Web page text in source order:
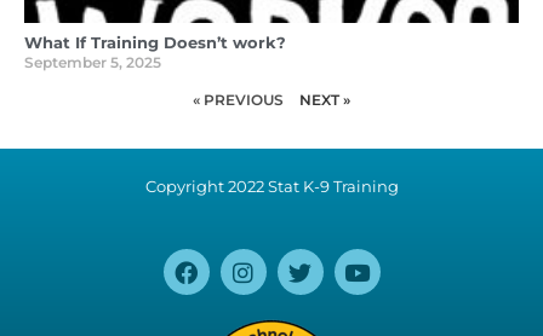
What If Training Doesn’t work?
September 5, 2025
« PREVIOUS NEXT »
Copyright 2022 Stat K-9 Training